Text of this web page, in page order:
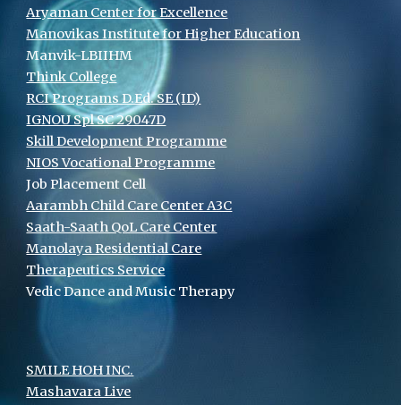
Aryaman Center for Excellence
Manovikas Institute for Higher Education
Manvik-LBIIHM
Think College
RCI Programs D.Ed. SE (ID)
IGNOU Spl SC 29047D
Skill Development Programme
NIOS Vocational Programme
Job Placement Cell
Aarambh Child Care Center A3C
Saath-Saath QoL Care Center
Manolaya Residential Care
Therapeutics Service
Vedic Dance and Music Therapy
SMILE HOH INC.
Mashavara Live